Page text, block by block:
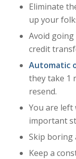
Eliminate
up your
Avoid
credit
Automatic
they take 1
resend.
You are
important
Skip boring
Keep a